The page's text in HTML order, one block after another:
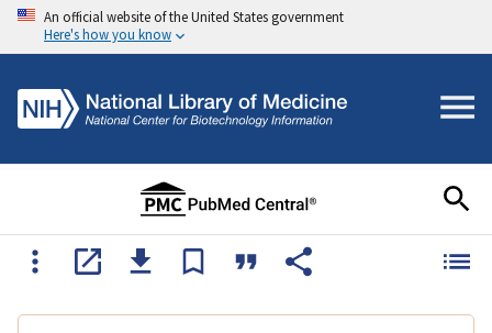
An official website of the United States government
Here's how you know